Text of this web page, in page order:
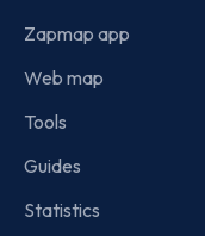
Zapmap app
Web map
Tools
Guides
Statistics